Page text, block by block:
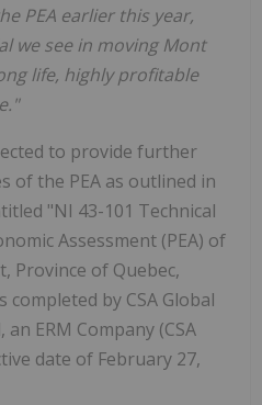
PEA earlier this year,
we see in moving Mont
life, highly profitable
to provide further
of the PEA as outlined in
"NI 43-101 Technical
Assessment (PEA) of
Province of Quebec,
completed by CSA Global
ERM Company (CSA
date of February 27,